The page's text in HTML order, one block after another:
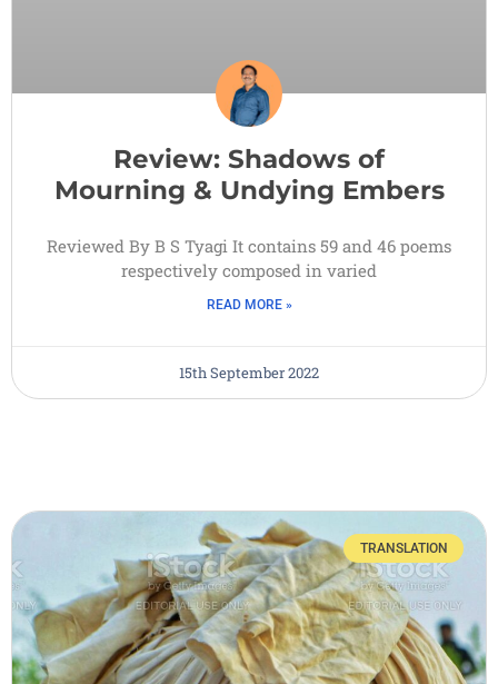
Review: Shadows of
Mourning & Undying Embers
Reviewed By B S Tyagi It contains 59 and 46 poems
respectively composed in varied
READ MORE »
15th September 2022
TRANSLATION